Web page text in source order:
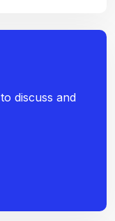
discuss and